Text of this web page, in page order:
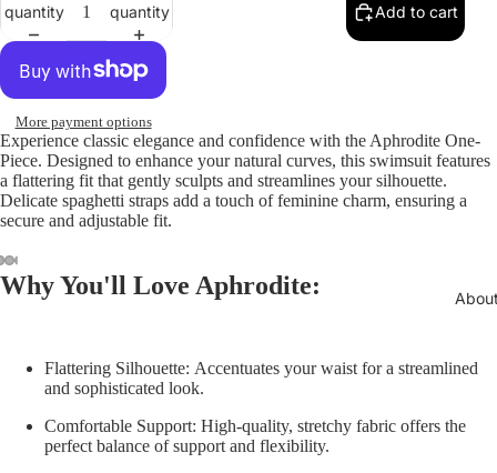
quantity
quantity
Add to cart
More payment options
Experience classic elegance and confidence with the Aphrodite One-
Piece. Designed to enhance your natural curves, this swimsuit features
a flattering fit that gently sculpts and streamlines your silhouette.
Delicate spaghetti straps add a touch of feminine charm, ensuring a
secure and adjustable fit.
Why You'll Love Aphrodite:
Flattering Silhouette: Accentuates your waist for a streamlined
and sophisticated look.
Comfortable Support: High-quality, stretchy fabric offers the
perfect balance of support and flexibility.